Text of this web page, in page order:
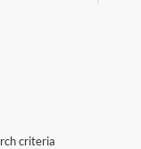
criteria